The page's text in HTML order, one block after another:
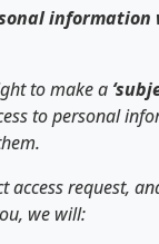
information
to make a
to personal
access request,
we will: